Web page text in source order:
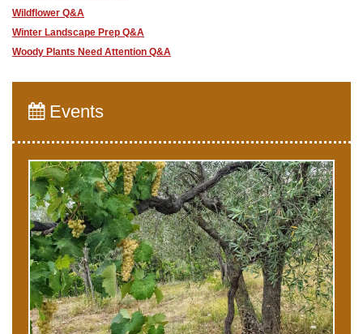
Wildflower Q&A
Winter Landscape Prep Q&A
Woody Plants Need Attention Q&A
Events